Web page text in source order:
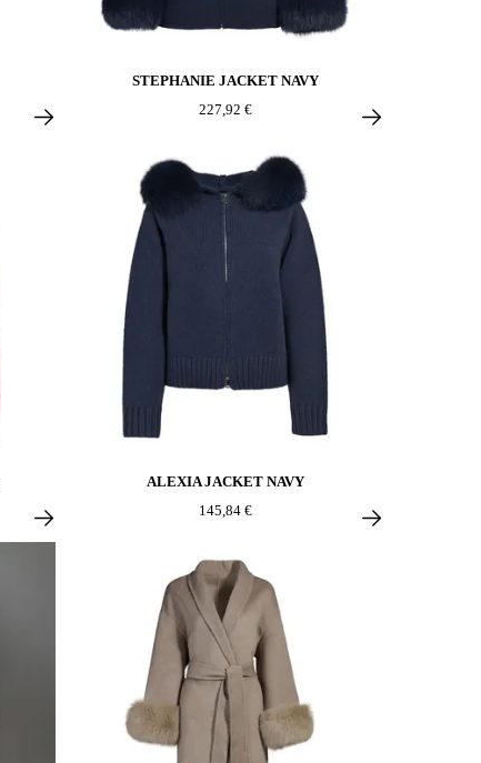
STEPHANIE JACKET NAVY
227,92 €
ALEXIA JACKET NAVY
145,84 €